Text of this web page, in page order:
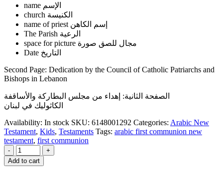
name الإسم
church الكنيسة
name of priest إسم الكاهن
The Parish الرعية
space for picture مجال للصق صورة
Date التاريخ
Second Page: Dedication by the Council of Catholic Patriarchs and
Bishops in Lebanon
الصفحة الثانية: إهداء من مجلس البطاركة والأساقفة
الكاثوليك في لبنان
Availability: In stock SKU: 6148001292 Categories: Arabic New
Testament, Kids, Testaments Tags: arabic first communion new
testament, first communion
-
+
Add to cart